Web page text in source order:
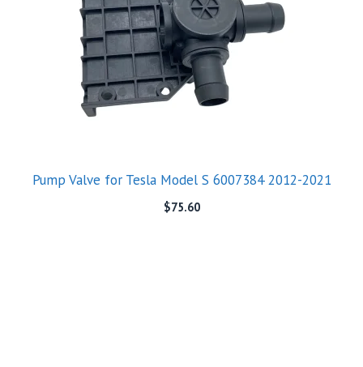
Pump Valve for Tesla Model S 6007384 2012-2021
$75.60